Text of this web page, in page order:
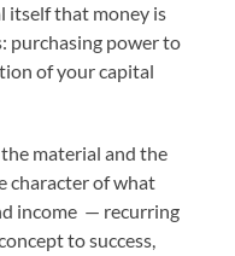
itself that money is
purchasing power to
of your capital
material and the
character of what
income — recurring
to success,